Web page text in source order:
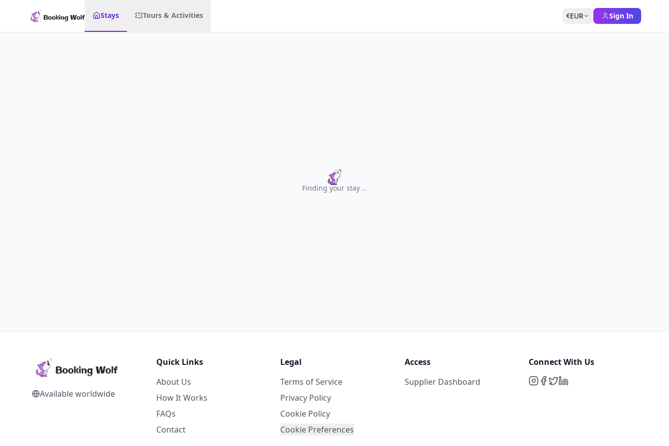
Stays Tours & Activities €EUR Sign In
Finding your stay...
Available worldwide
Quick Links
About Us
How It Works
FAQs
Contact
Legal
Terms of Service
Privacy Policy
Cookie Policy
Cookie Preferences
Access
Supplier Dashboard
Connect With Us